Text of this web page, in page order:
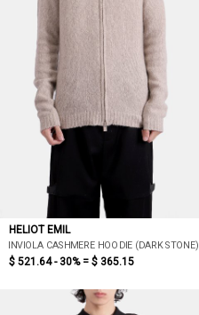
HELIOT EMIL
INVIOLA CASHMERE HOODIE (DARK STONE)
$ 521.64 - 30% = $ 365.15